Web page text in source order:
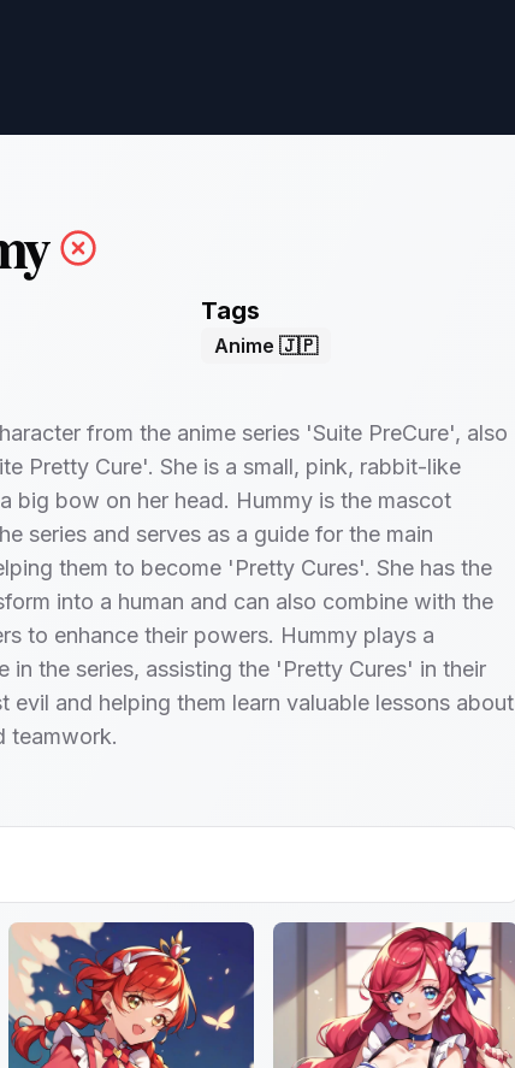
Tags
Anime 🇯🇵
from the anime series 'Suite PreCure', also
Pretty Cure'. She is a small, pink, rabbit-like
big bow on her head. Hummy is the mascot
series and serves as a guide for the main
them to become 'Pretty Cures'. She has the
into a human and can also combine with the
to enhance their powers. Hummy plays a
in the series, assisting the 'Pretty Cures' in their
evil and helping them learn valuable lessons about
teamwork.